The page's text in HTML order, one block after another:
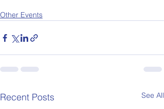
Other Events
Recent Posts See All